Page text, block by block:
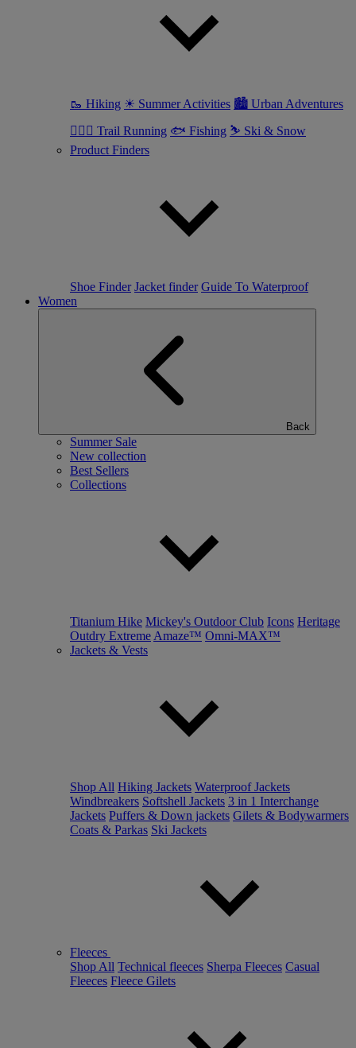
🥾 Hiking ☀ Summer Activities 🏙 Urban Adventures
🏃🏼‍♂️ Trail Running 🐟 Fishing ⛷ Ski & Snow
Product Finders
Shoe Finder Jacket finder Guide To Waterproof
Women
Back
Summer Sale
New collection
Best Sellers
Collections
Titanium Hike Mickey's Outdoor Club Icons Heritage
Outdry Extreme Amaze™ Omni-MAX™
Jackets & Vests
Shop All Hiking Jackets Waterproof Jackets
Windbreakers Softshell Jackets 3 in 1 Interchange
Jackets Puffers & Down jackets Gilets & Bodywarmers
Coats & Parkas Ski Jackets
Fleeces
Shop All Technical fleeces Sherpa Fleeces Casual
Fleeces Fleece Gilets